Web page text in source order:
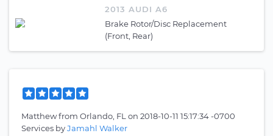
2013 AUDI A6
Brake Rotor/Disc Replacement
(Front, Rear)
Matthewfrom Orlando, FL on 2018-10-11 15:17:34 -0700
Services byJamahl Walker